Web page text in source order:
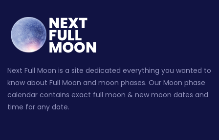
Next Full Moon is a site dedicated everything you wanted to
know about Full Moon and moon phases. Our Moon phase
calendar contains exact full moon & new moon dates and
time for any date.